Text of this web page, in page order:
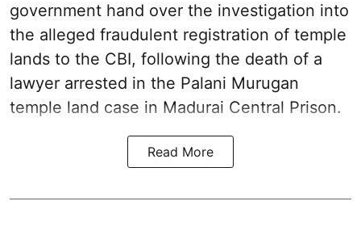
government hand over the investigation into
the alleged fraudulent registration of temple
lands to the CBI, following the death of a
lawyer arrested in the Palani Murugan
temple land case in Madurai Central Prison.
Read More